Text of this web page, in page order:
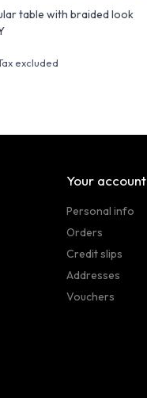
table with braided look
excluded
Your account
Personal info
Orders
Credit slips
Addresses
Vouchers